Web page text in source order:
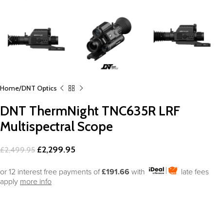
Home DNT Optics
DNT ThermNight TNC635R LRF
Multispectral Scope
£2,499.95 £2,299.95
or 12 interest free payments of£191.66 with
late fees
apply more info